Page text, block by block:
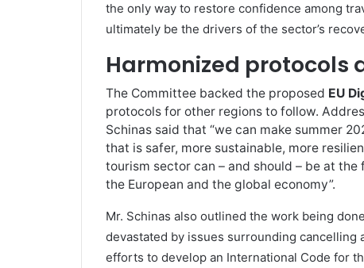
the only way to restore confidence among
ultimately be the drivers of the sector’s
Harmonized protocols
The Committee backed the proposed EU
protocols for other regions to follow.
Schinas said that “we can make summer
that is safer, more sustainable, more
tourism sector can – and should – be at
the European and the global economy”.
Mr. Schinas also outlined the work being
devastated by issues surrounding cancelling
efforts to develop an International Code for